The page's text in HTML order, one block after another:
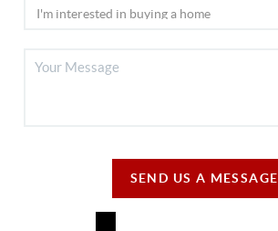
SEND US A MESSAGE